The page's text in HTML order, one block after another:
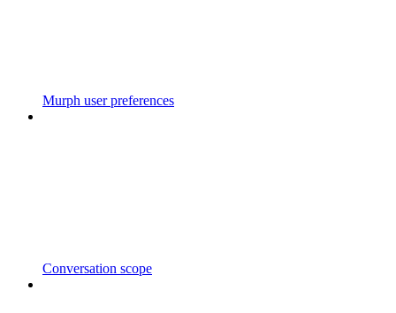
Murph user preferences
Conversation scope